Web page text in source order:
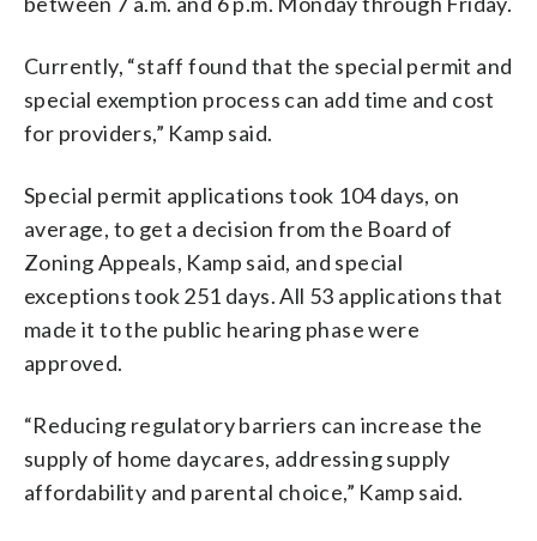
Currently, “staff found that the special permit and
special exemption process can add time and cost
for providers,” Kamp said.
Special permit applications took 104 days, on
average, to get a decision from the Board of
Zoning Appeals, Kamp said, and special
exceptions took 251 days. All 53 applications that
made it to the public hearing phase were
approved.
“Reducing regulatory barriers can increase the
supply of home daycares, addressing supply
affordability and parental choice,” Kamp said.